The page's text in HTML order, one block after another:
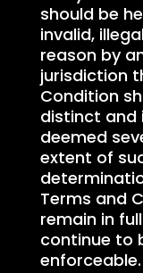
should be
invalid,
reason by
jurisdiction
Condition
distinct and
deemed
extent of
Terms and
remain in
continue to
enforceable.